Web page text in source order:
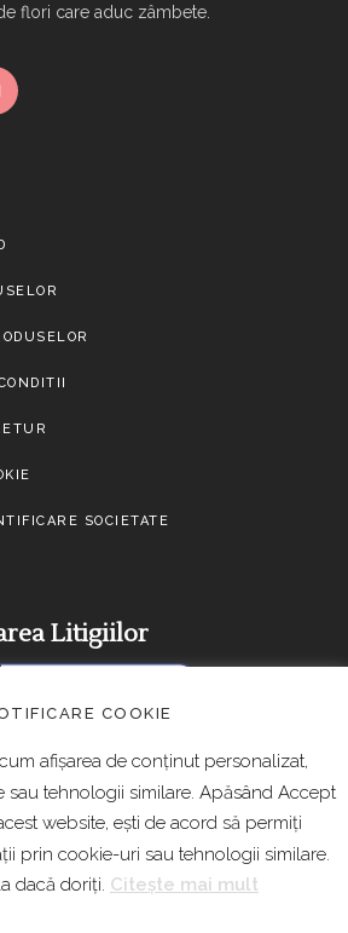
flori care aduc zâmbete.
SOCIETATE
Litigiilor
COOKIE
afișarea de conținut personalizat,
tehnologii similare. Apăsând Accept
website, ești de acord să permiți
prin cookie-uri sau tehnologii similare.
dacă doriți. Citește mai mult